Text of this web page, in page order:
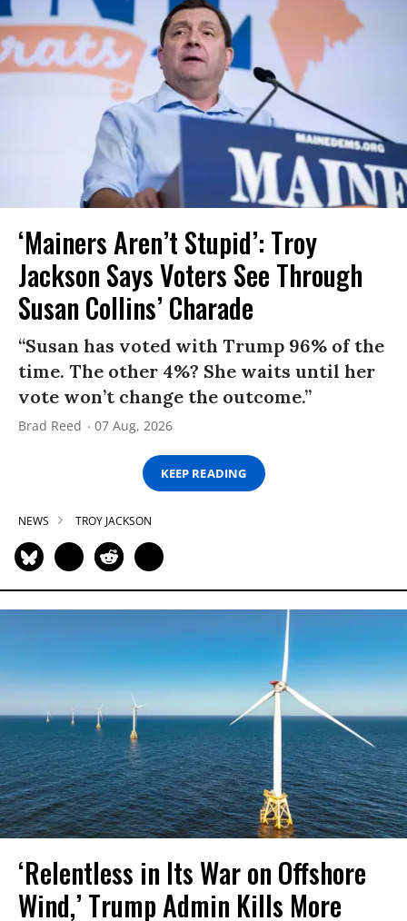
‘Mainers Aren’t Stupid’: Troy
Jackson Says Voters See Through
Susan Collins’ Charade
“Susan has voted with Trump 96% of the
time. The other 4%? She waits until her
vote won’t change the outcome.”
Brad Reed 07 Aug, 2026
KEEP READING
NEWS TROY JACKSON
‘Relentless in Its War on Offshore
Wind,’ Trump Admin Kills More